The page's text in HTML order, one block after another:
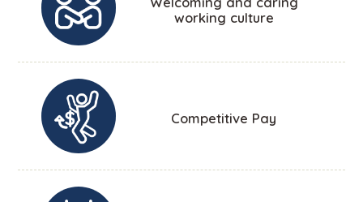
working culture
Competitive Pay